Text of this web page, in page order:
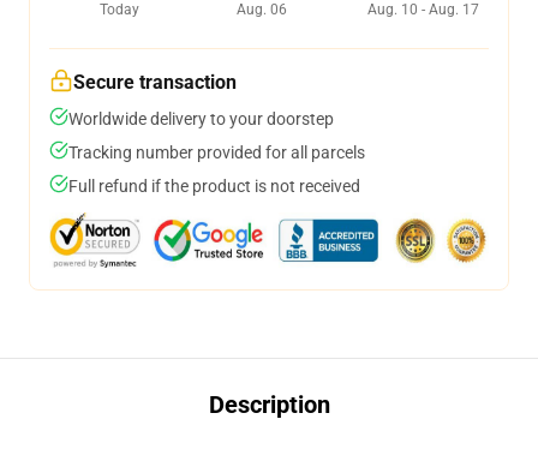
Today
Aug. 06
Aug. 10 - Aug. 17
Secure transaction
Worldwide delivery to your doorstep
Tracking number provided for all parcels
Full refund if the product is not received
Description